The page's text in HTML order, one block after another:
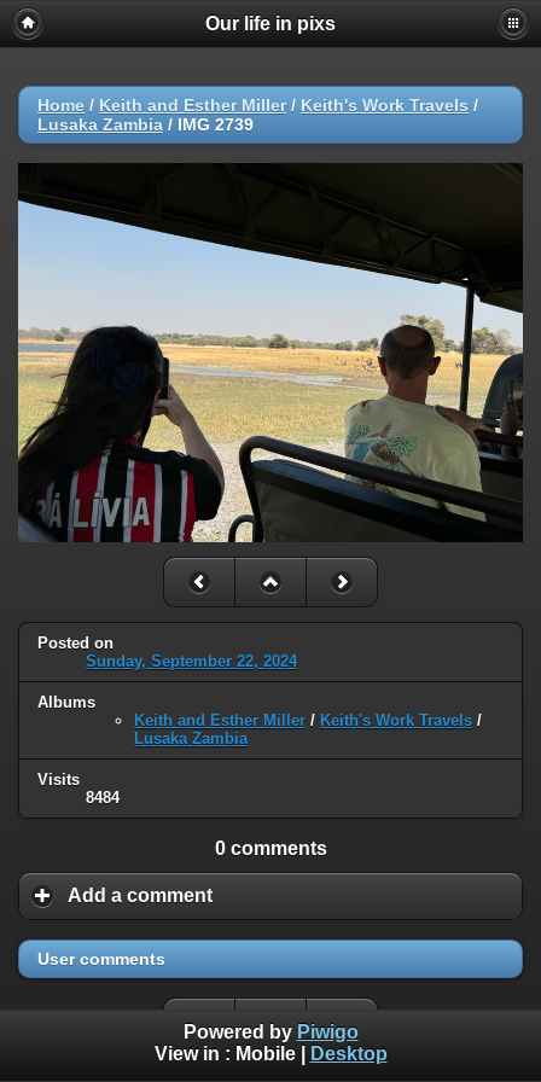
Our life in pixs
Home / Keith and Esther Miller/ Keith's Work Travels /
Lusaka Zambia / IMG 2739
Posted on
Sunday, September 22, 2024
Albums
Keith and Esther Miller / Keith's Work Travels /
Lusaka Zambia
Visits
8484
0 comments
Add a comment
User comments
Powered by Piwigo
View in : Mobile| Desktop